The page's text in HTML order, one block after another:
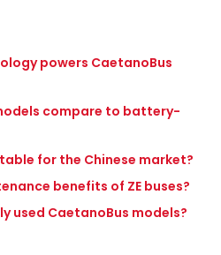
powers CaetanoBus
compare to battery-
for the Chinese market?
benefits of ZE buses?
used CaetanoBus models?